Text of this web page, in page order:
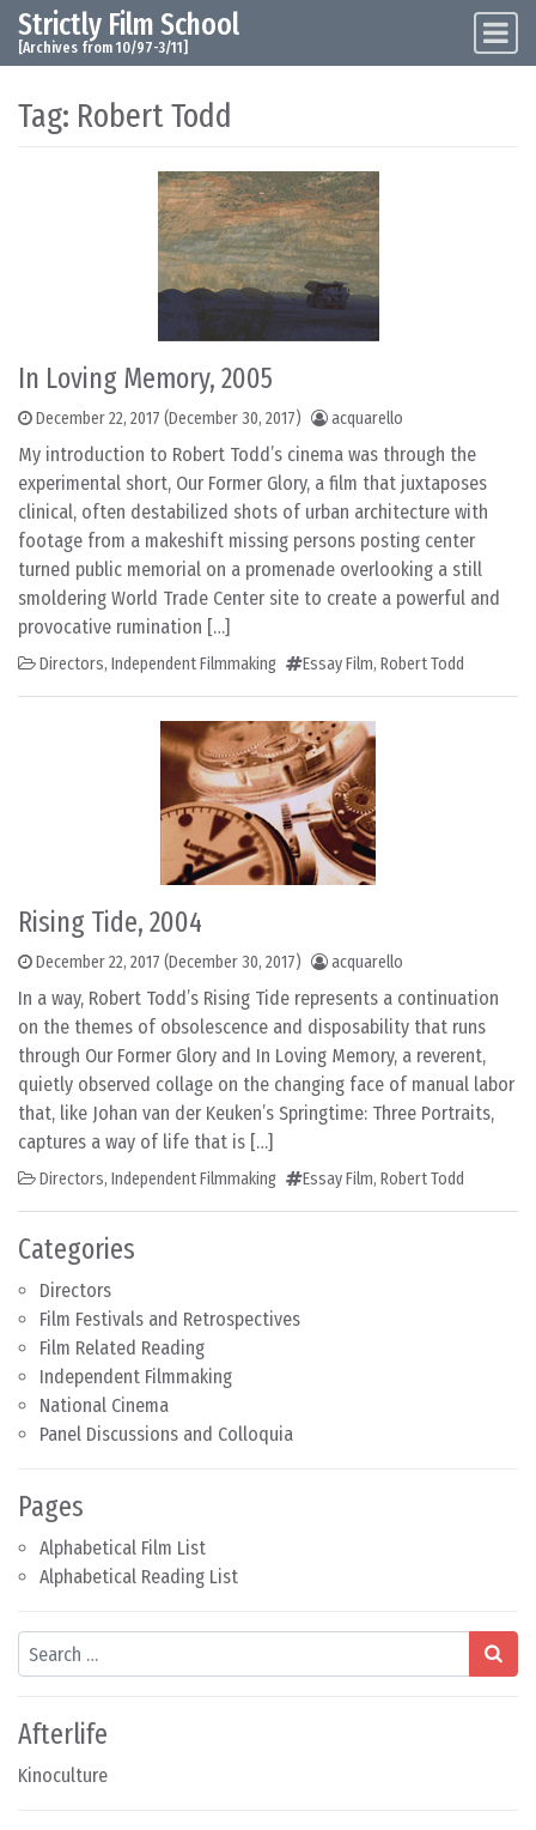
Skip to content
Main Navigation
Strictly Film School
[Archives from 10/97-3/11]
Categories
Directors
Film Festivals and Retrospectives
Film Related Reading
Independent Filmmaking
National Cinema
Panel Discussions and Colloquia
Pages
Alphabetical Film List
Alphabetical Reading List
Search
Afterlife
Kinoculture
Tag: Robert Todd
In Loving Memory, 2005
December 22, 2017 (December 30, 2017) acquarello
My introduction to Robert Todd’s cinema was through the
experimental short, Our Former Glory, a film that juxtaposes
clinical, often destabilized shots of urban architecture with
footage from a makeshift missing persons posting center
turned public memorial on a promenade overlooking a still
smoldering World Trade Center site to create a powerful and
provocative rumination […]
Directors, Independent Filmmaking Essay Film, Robert Todd
Rising Tide, 2004
December 22, 2017 (December 30, 2017) acquarello
In a way, Robert Todd’s Rising Tide represents a continuation
on the themes of obsolescence and disposability that runs
through Our Former Glory and In Loving Memory, a reverent,
quietly observed collage on the changing face of manual labor
that, like Johan van der Keuken’s Springtime: Three Portraits,
captures a way of life that is […]
Directors, Independent Filmmaking Essay Film, Robert Todd